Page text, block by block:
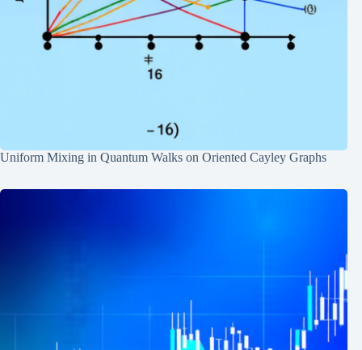
Uniform Mixing in Quantum Walks on Oriented Cayley Graphs